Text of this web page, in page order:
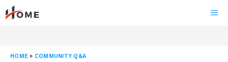
Skip
to
HOME » COMMUNITY Q&A